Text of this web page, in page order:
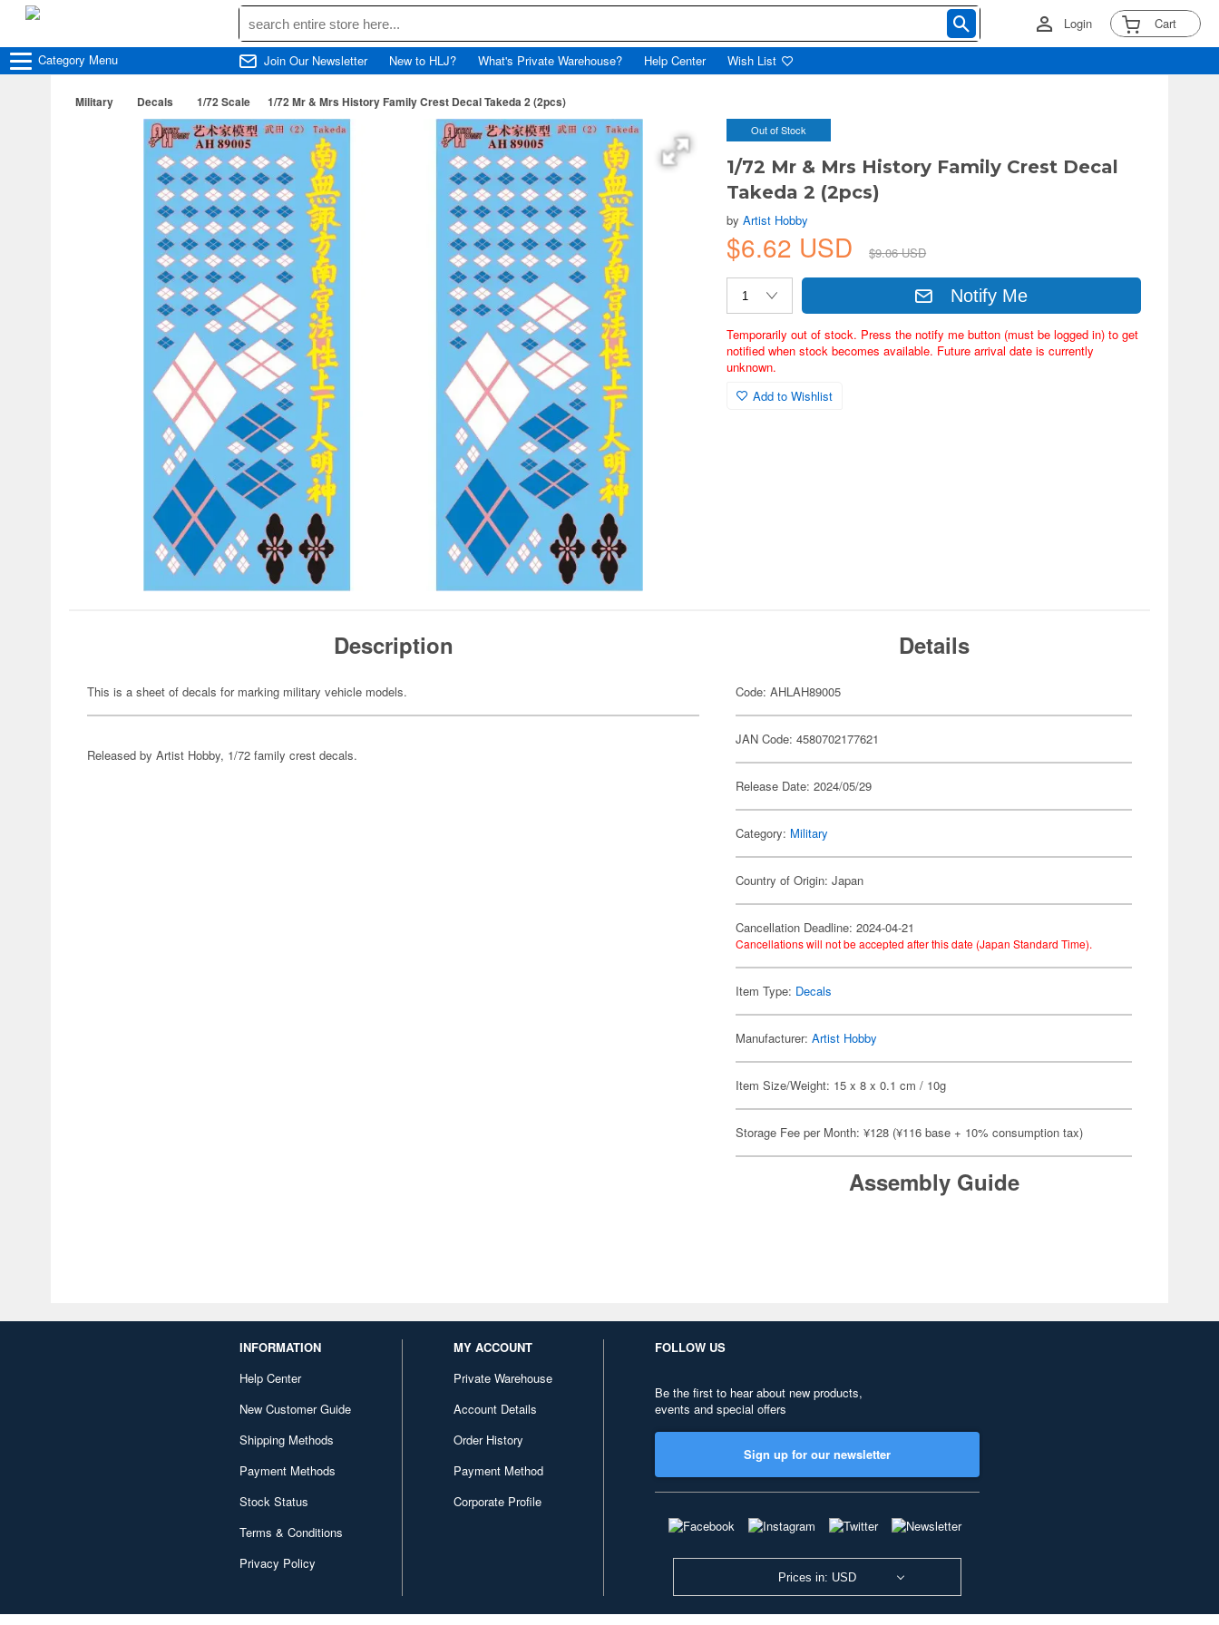
Login Cart
Category Menu Join Our Newsletter New to HLJ? What's Private Warehouse? Help Center Wish List
Military Decals 1/72 Scale 1/72 Mr & Mrs History Family Crest Decal Takeda 2 (2pcs)
Out of Stock
1/72 Mr & Mrs History Family Crest Decal
Takeda 2 (2pcs)
byArtist Hobby
$6.62 USD $9.06 USD
Notify Me
Temporarily out of stock. Press the notify me button (must be logged in) to get
notified when stock becomes available. Future arrival date is currently
unknown.
Add to Wishlist
Description
This is a sheet of decals for marking military vehicle models.
Released by Artist Hobby, 1/72 family crest decals.
Details
Code: AHLAH89005
JAN Code: 4580702177621
Release Date: 2024/05/29
Category: Military
Country of Origin: Japan
Cancellation Deadline: 2024-04-21
Cancellations will not be accepted after this date (Japan Standard Time).
Item Type: Decals
Manufacturer:Artist Hobby
Item Size/Weight: 15 x 8 x 0.1 cm / 10g
Storage Fee per Month: ¥128 (¥116 base + 10% consumption tax)
Assembly Guide
INFORMATION
Help Center
New Customer Guide
Shipping Methods
Payment Methods
Stock Status
Terms & Conditions
Privacy Policy
MY ACCOUNT
Private Warehouse
Account Details
Order History
Payment Method
Corporate Profile
FOLLOW US
Be the first to hear about new products,
events and special offers
Sign up for our newsletter
Prices in: USD